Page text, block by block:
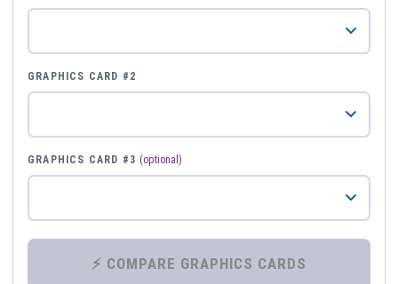
GRAPHICS CARD #2
GRAPHICS CARD #3 (optional)
⚡ COMPARE GRAPHICS CARDS